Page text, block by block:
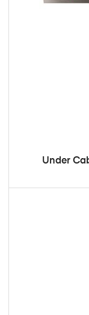
Under